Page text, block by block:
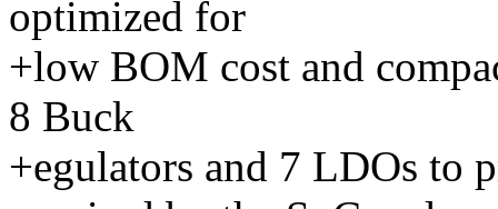
optimized for
+low BOM cost and
8 Buck
+egulators and 7 LDOs to